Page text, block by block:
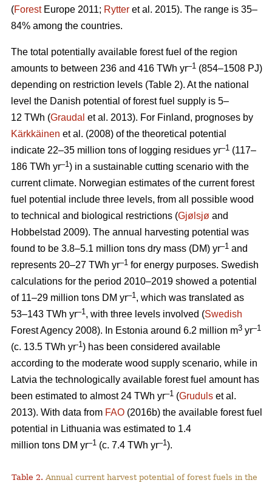
(ForestEurope 2011; Rytter et al. 2015). The range is 35–
84% among the countries.
The total potentially available forest fuel of the region
amounts to between 236 and 416 TWh yr–1 (854–1508 PJ)
depending on restriction levels (Table 2). At the national
level the Danish potential of forest fuel supply is 5–
12 TWh (Graudal et al. 2013). For Finland, prognoses by
Kärkkäinen et al. (2008) of the theoretical potential
indicate 22–35 million tons of logging residues yr–1 (117–
186 TWh yr–1) in a sustainable cutting scenario with the
current climate. Norwegian estimates of the current forest
fuel potential include three levels, from all possible wood
to technical and biological restrictions (Gjølsjø and
Hobbelstad 2009). The annual harvesting potential was
found to be 3.8–5.1 million tons dry mass (DM) yr–1 and
represents 20–27 TWh yr–1 for energy purposes. Swedish
calculations for the period 2010–2019 showed a potential
of 11–29 million tons DM yr–1, which was translated as
53–143 TWh yr–1, with three levels involved (Swedish
Forest Agency 2008). In Estonia around 6.2 million m3 yr–1
(c. 13.5 TWh yr-1) has been considered available
according to the moderate wood supply scenario, while in
Latvia the technologically available forest fuel amount has
been estimated to almost 24 TWh yr–1 (Gruduls et al.
2013). With data from FAO (2016b) the available forest fuel
potential in Lithuania was estimated to 1.4
million tons DM yr–1 (c. 7.4 TWh yr–1).
Table 2. Annual current harvest potential of forest fuels in the